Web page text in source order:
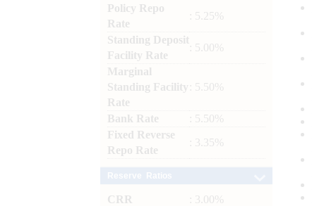
Policy Repo
Rate
: 5.25%
Standing Deposit
Facility Rate
: 5.00%
Marginal
Standing Facility
Rate
: 5.50%
Bank Rate
: 5.50%
Fixed Reverse
Repo Rate
: 3.35%
CRR
: 3.00%